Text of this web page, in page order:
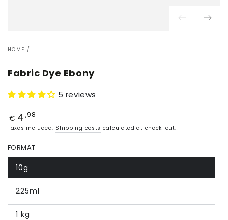
HOME /
Fabric Dye Ebony
5 reviews
Price
€ 4 ,98
Taxes included. Shipping costs calculated at check-out.
FORMAT
10g
225ml
1 kg